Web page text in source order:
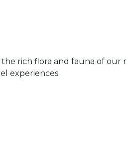
rich flora and fauna of our
experiences.